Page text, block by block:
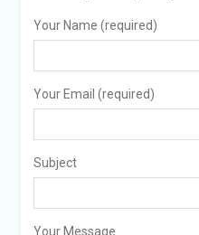
Your Name (required)
Your Email (required)
Subject
Your Message